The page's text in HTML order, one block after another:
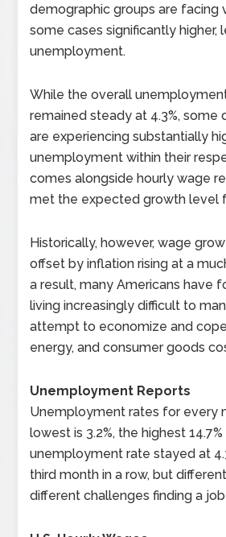
demographic groups are facing
some cases significantly higher,
unemployment.
While the overall
remained steady at 4.3%, some
are experiencing substantially
unemployment within their
comes alongside hourly wage
met the expected growth level
Historically, however, wage
offset by inflation rising at a
a result, many Americans have
living increasingly difficult to
attempt to economize and
energy, and consumer goods
Unemployment Reports
Unemployment rates for every
lowest is 3.2%, the highest 14.7%
unemployment rate stayed at
third month in a row, but
different challenges finding a